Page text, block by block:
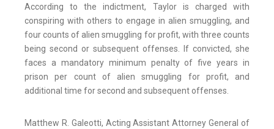
According to the indictment, Taylor is charged with
conspiring with others to engage in alien smuggling, and
four counts of alien smuggling for profit, with three counts
being second or subsequent offenses. If convicted, she
faces a mandatory minimum penalty of five years in
prison per count of alien smuggling for profit, and
additional time for second and subsequent offenses.
Matthew R. Galeotti, Acting Assistant Attorney General of